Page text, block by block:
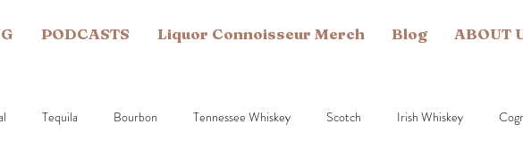
PODCASTS Liquor Connoisseur Merch Blog ABOUT
Tequila Bourbon Tennessee Whiskey Scotch Irish Whiskey